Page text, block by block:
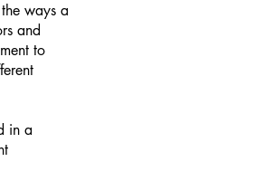
ways a
and
to
in a